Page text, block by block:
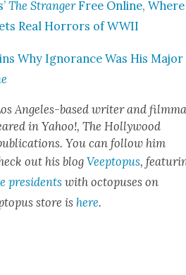
The StrangerFree Online, Where
Real Hor­rors of WWII
Why Igno­rance Was His Major
Ange­les-based writer and
in Yahoo!, The Hol­ly­wood
You can fol­low him
out his blogVeep­to­pus,
pres­i­dentswith octo­pus­es on
store ishere.